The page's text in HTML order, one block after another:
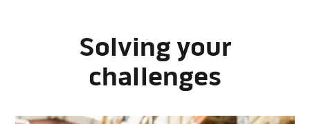
Solving your
challenges